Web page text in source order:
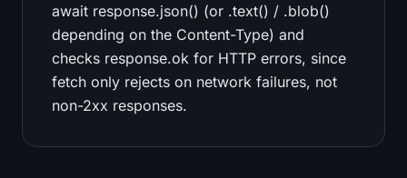
await response.json() (or .text() / .blob()
depending on the Content-Type) and
checks response.ok for HTTP errors, since
fetch only rejects on network failures, not
non-2xx responses.